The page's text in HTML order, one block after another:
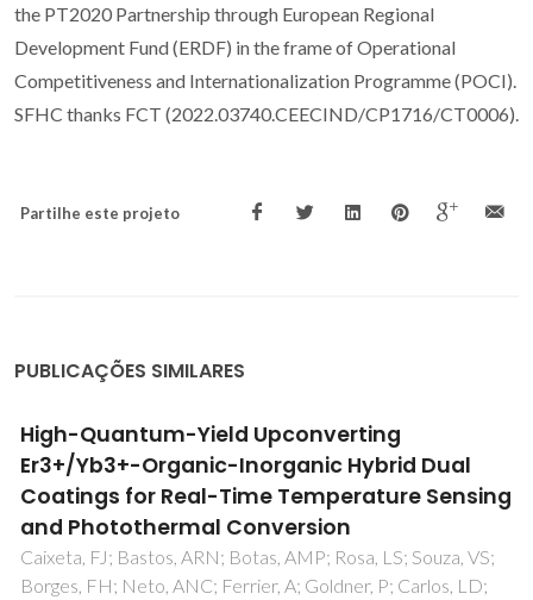
the PT2020 Partnership through European Regional
Development Fund (ERDF) in the frame of Operational
Competitiveness and Internationalization Programme (POCI).
SFHC thanks FCT (2022.03740.CEECIND/CP1716/CT0006).
Partilhe este projeto
PUBLICAÇÕES SIMILARES
Integrated reduction and acid-catalysed
conversion of furfural in alcohol medium
using Zr,Al-containing ordered
micro/mesoporous silicates
Antunes, MM; Lima, S; Neves, P; Magalhaes, AL; Fazio, E;
Neri, F; Pereira, MT; Silva, AF; Silva, CM; Rocha, SM; Pillinger,